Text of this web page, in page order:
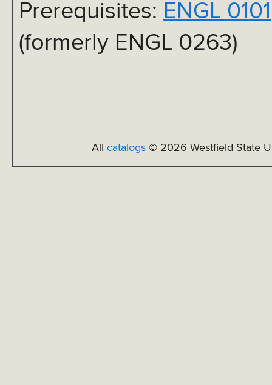
Prerequisites: ENGL 0101
(formerly ENGL 0263)
All catalogs© 2026 Westfield State